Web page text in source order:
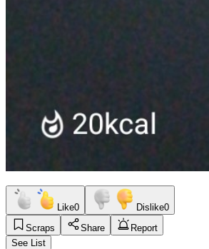
Like0 Dislike0
Scraps
Share
Report
See List